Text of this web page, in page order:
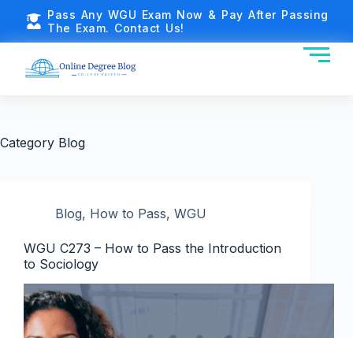
Pass Any WGU Exam Now & Pay After Passing
The Exam. Contact Us!
Category Blog
Blog, How to Pass, WGU
WGU C273 – How to Pass the Introduction
to Sociology